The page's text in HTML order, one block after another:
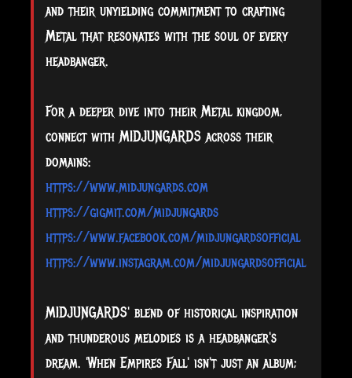
and their unyielding commitment to crafting
Metal that resonates with the soul of every
headbanger.
For a deeper dive into their Metal kingdom,
connect with MIDJUNGARDS across their
domains:
https://www.midjungards.com
https://gigmit.com/midjungards
https://www.facebook.com/midjungardsofficial
https://www.instagram.com/midjungardsofficial
MIDJUNGARDS' blend of historical inspiration
and thunderous melodies is a headbanger's
dream. 'When Empires Fall' isn't just an album;